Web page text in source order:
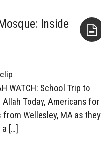
Inside
WATCH: School Trip to
Today, Americans for
Wellesley, MA as they
[…]